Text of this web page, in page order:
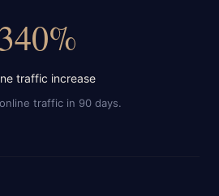
340%
traffic increase
traffic in 90 days.